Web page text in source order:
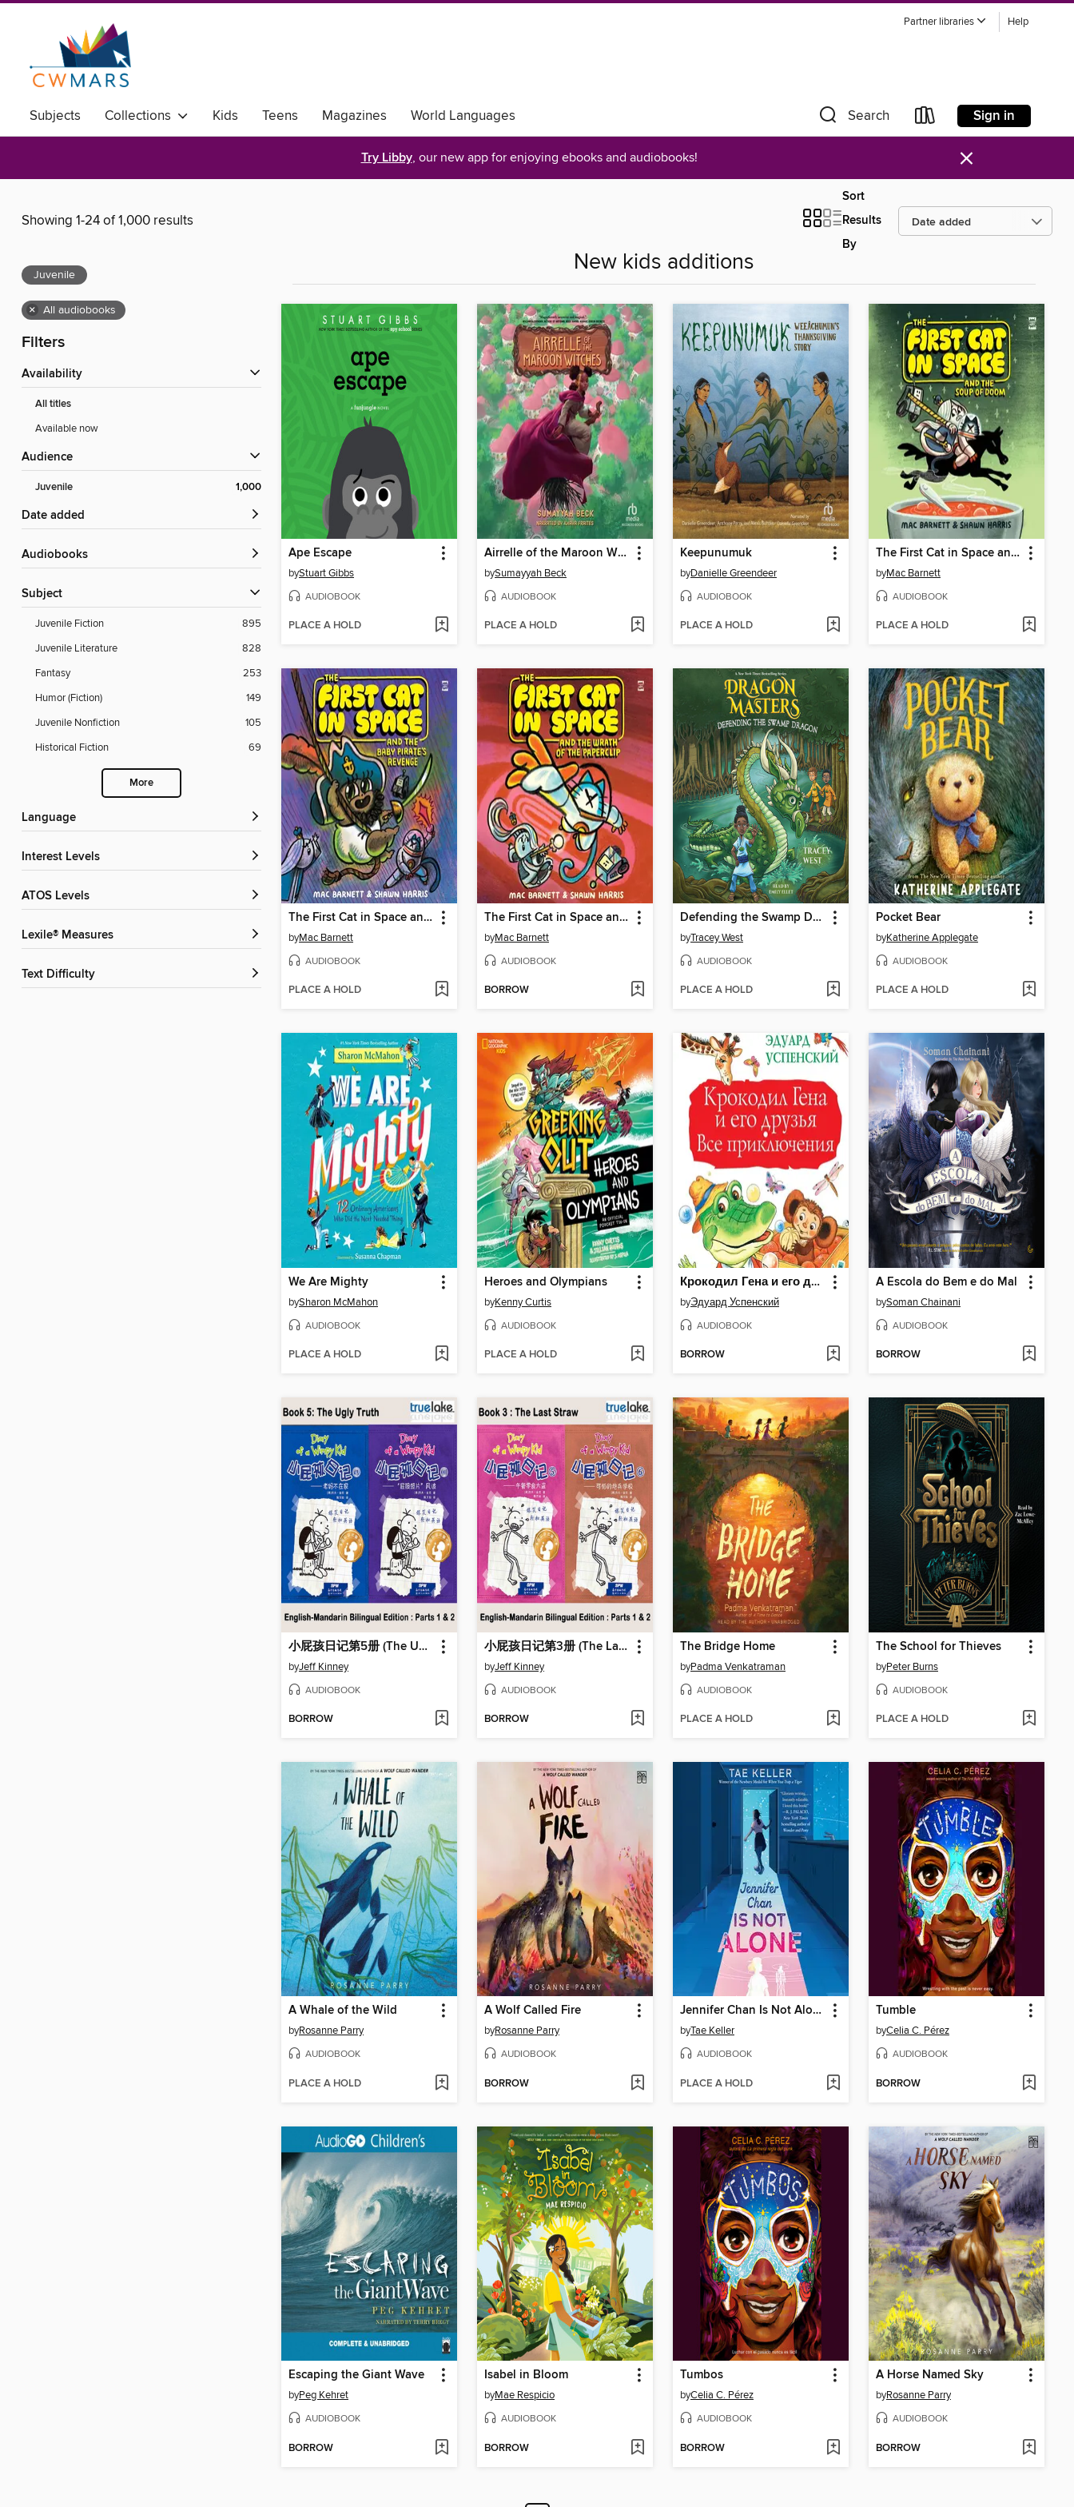
Partner libraries Help
Subjects Collections Kids Teens Magazines World Languages Search Sign in
Try Libby, our new app for enjoying ebooks and audiobooks! ×
Showing 1-24 of 1,000 results
Sort
Results
By
Juvenile
× All audiobooks
Filters
Availability
All titles
Available now
Audience
Juvenile 1,000
Date added
Audiobooks
Subject
Juvenile Fiction
895
Juvenile Literature
828
Fantasy
253
Humor (Fiction)
149
Juvenile Nonfiction
105
Historical Fiction
69
More
Language
Interest Levels
ATOS Levels
Lexile® Measures
Text Difficulty
New kids additions
Ape Escape
byStuart Gibbs
AUDIOBOOK
PLACE A HOLD
Airrelle of the Maroon Witches
bySumayyah Beck
AUDIOBOOK
PLACE A HOLD
Keepunumuk
byDanielle Greendeer
AUDIOBOOK
PLACE A HOLD
The First Cat in Space and the Soup of Doom
byMac Barnett
AUDIOBOOK
PLACE A HOLD
The First Cat in Space and the Baby Pirate's Revenge
byMac Barnett
AUDIOBOOK
PLACE A HOLD
The First Cat in Space and the Wrath of the Paperclip
byMac Barnett
AUDIOBOOK
BORROW
Defending the Swamp Dragon
byTracey West
AUDIOBOOK
PLACE A HOLD
Pocket Bear
byKatherine Applegate
AUDIOBOOK
PLACE A HOLD
We Are Mighty
bySharon McMahon
AUDIOBOOK
PLACE A HOLD
Heroes and Olympians
byKenny Curtis
AUDIOBOOK
PLACE A HOLD
Крокодил Гена и его друзья. Все приключения
byЭдуард Успенский
AUDIOBOOK
BORROW
A Escola do Bem e do Mal
bySoman Chainani
AUDIOBOOK
BORROW
小屁孩日记第5册 (The Ugly Truth)
byJeff Kinney
AUDIOBOOK
BORROW
小屁孩日记第3册 (The Last Straw)
byJeff Kinney
AUDIOBOOK
BORROW
The Bridge Home
byPadma Venkatraman
AUDIOBOOK
PLACE A HOLD
The School for Thieves
byPeter Burns
AUDIOBOOK
PLACE A HOLD
A Whale of the Wild
byRosanne Parry
AUDIOBOOK
PLACE A HOLD
A Wolf Called Fire
byRosanne Parry
AUDIOBOOK
BORROW
Jennifer Chan Is Not Alone
byTae Keller
AUDIOBOOK
PLACE A HOLD
Tumble
byCelia C. Pérez
AUDIOBOOK
BORROW
Escaping the Giant Wave
byPeg Kehret
AUDIOBOOK
BORROW
Isabel in Bloom
byMae Respicio
AUDIOBOOK
BORROW
Tumbos
byCelia C. Pérez
AUDIOBOOK
BORROW
A Horse Named Sky
byRosanne Parry
AUDIOBOOK
BORROW